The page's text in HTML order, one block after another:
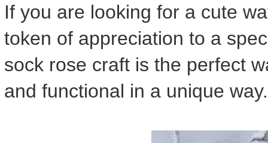
If you are looking for a cute
token of appreciation to a
sock rose craft is the perfect
and functional in a unique way.